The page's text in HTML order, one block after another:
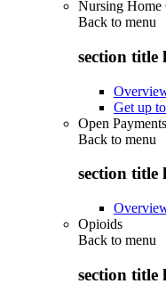
Nursing Home
Back to menu
section title
Get up
Open Payments
Back to menu
section title
Opioids
Back to menu
section title